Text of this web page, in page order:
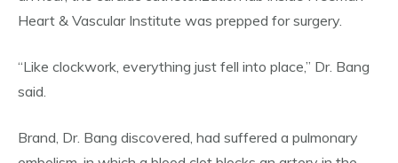
Heart & Vascular Institute was prepped for surgery.
“Like clockwork, everything just fell into place,” Dr. Bang
said.
Brand, Dr. Bang discovered, had suffered a pulmonary